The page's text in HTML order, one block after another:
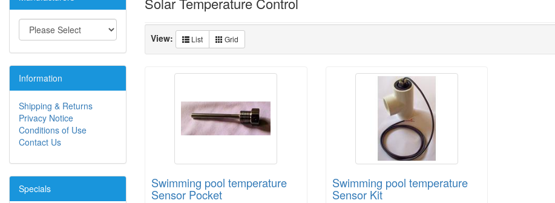
View: List Grid
Swimming pool temperature
Sensor Pocket
Swimming pool temperature
Sensor Kit
Information
Shipping & Returns
Privacy Notice
Conditions of Use
Contact Us
Specials